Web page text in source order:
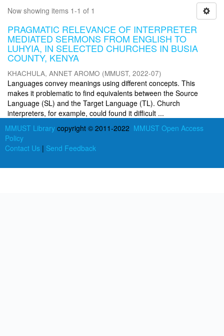
Now showing items 1-1 of 1
PRAGMATIC RELEVANCE OF INTERPRETER
MEDIATED SERMONS FROM ENGLISH TO
LUHYIA, IN SELECTED CHURCHES IN BUSIA
COUNTY, KENYA
KHACHULA, ANNET AROMO (MMUST, 2022-07)
Languages convey meanings using different concepts. This
makes it problematic to find equivalents between the Source
Language (SL) and the Target Language (TL). Church
interpreters, for example, could found it difficult ...
MMUST Library copyright © 2011-2022 MMUST Open Access
Policy
Contact Us | Send Feedback